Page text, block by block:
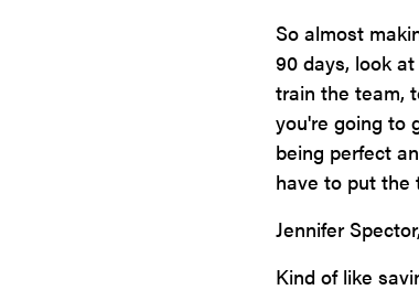
So almost
90 days, look
train the team,
you're going to
being perfect
have to put the
Jennifer
Kind of like